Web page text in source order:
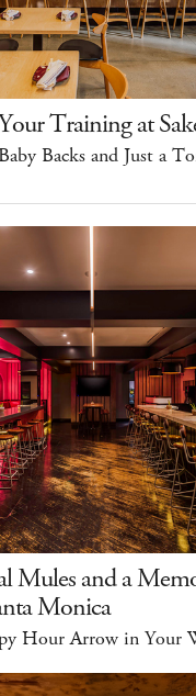
Training at
Backs and Just a
Mules and a
Monica
Hour Arrow in Your